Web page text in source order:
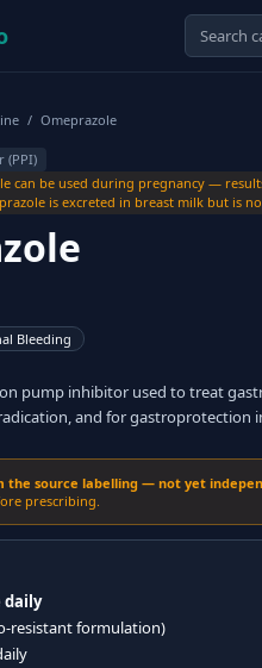
/ Omeprazole
(PPI)
can be used during pregnancy —
is excreted in breast milk but is
Bleeding
pump inhibitor used to treat
and for gastroprotection
the source labelling — not yet
prescribing.
daily
resistant formulation)